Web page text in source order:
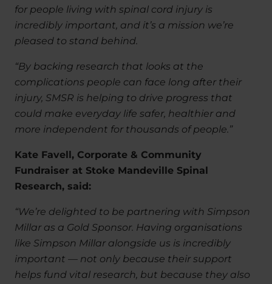
for people living with spinal cord injury is
incredibly important, and it’s a mission we’re
pleased to stand behind.
“By backing research that looks at the
complications people can face long after their
injury, SMSR is helping to drive progress that
could make everyday life safer, healthier and
more independent for thousands of people.”
Kate Favell, Corporate & Community
Fundraiser at Stoke Mandeville Spinal
Research, said:
“We’re delighted to be partnering with Simpson
Millar as a Gold Sponsor. Having organisations
like Simpson Millar alongside us is incredibly
important — not only because their support
helps fund vital research, but because they also